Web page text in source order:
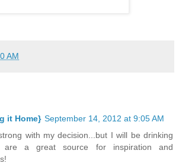
AM
it Home} September 14, 2012 at 9:05 AM
with my decision...but I will be drinking
are a great source for inspiration and